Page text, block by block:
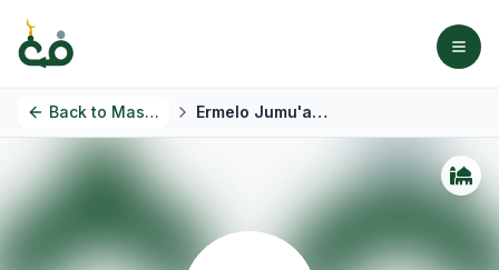
Back to Masjids Ermelo Jumu'ah Masjid